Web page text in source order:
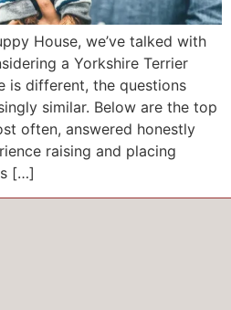
House, we’ve talked with
a Yorkshire Terrier
is different, the questions
similar. Below are the top
often, answered honestly
raising and placing
[…]